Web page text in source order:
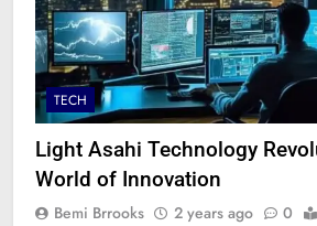
TECH
Light Asahi Technology
World of Innovation
Bemi Brrooks 2 years ago 0